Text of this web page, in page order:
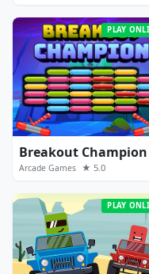
PLAY
Breakout Champion
Arcade Games ★ 5.0
PLAY